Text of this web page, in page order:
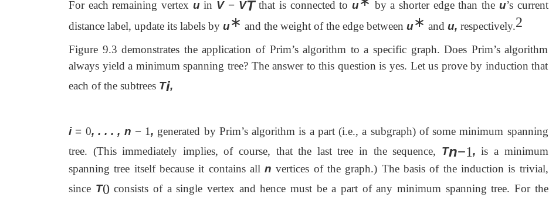
For each remaining vertex uin V − VTthat is connected tou by a shorter edge than the u’s current
distance label, update its labels by u∗ and the weight of the edge between u∗ and u, respectively.2
Figure 9.3 demonstrates the application of Prim’s algorithm to a specific graph. Does Prim’s algorithm
always yield a minimum spanning tree? The answer to this question is yes. Let us prove by induction that
each of the subtrees Ti,
i = 0, . . . , n − 1, generated by Prim’s algorithm is a part (i.e., a subgraph) of some minimum spanning
tree. (This immediately implies, of course, that the last tree in the sequence, Tn−1, is a minimum
spanning tree itself because it contains alln vertices of the graph.) The basis of the induction is trivial,
since T0 consists of a single vertex and hence must be a part of any minimum spanning tree. For the